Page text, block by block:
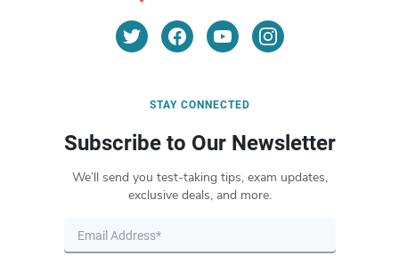
STAY CONNECTED
Subscribe to Our Newsletter
We’ll send you test-taking tips, exam updates,
exclusive deals, and more.